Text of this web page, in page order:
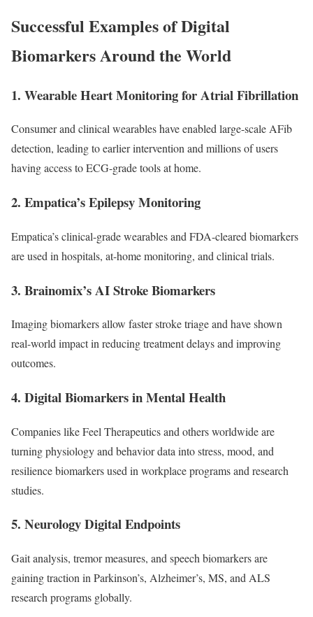
Successful Examples of Digital
Biomarkers Around the World
1. Wearable Heart Monitoring for Atrial Fibrillation
Consumer and clinical wearables have enabled large-scale AFib
detection, leading to earlier intervention and millions of users
having access to ECG-grade tools at home.
2. Empatica’s Epilepsy Monitoring
Empatica’s clinical-grade wearables and FDA-cleared biomarkers
are used in hospitals, at-home monitoring, and clinical trials.
3. Brainomix’s AI Stroke Biomarkers
Imaging biomarkers allow faster stroke triage and have shown
real-world impact in reducing treatment delays and improving
outcomes.
4. Digital Biomarkers in Mental Health
Companies like Feel Therapeutics and others worldwide are
turning physiology and behavior data into stress, mood, and
resilience biomarkers used in workplace programs and research
studies.
5. Neurology Digital Endpoints
Gait analysis, tremor measures, and speech biomarkers are
gaining traction in Parkinson’s, Alzheimer’s, MS, and ALS
research programs globally.